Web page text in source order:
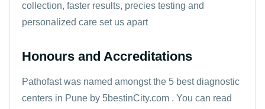
collection, faster results, precies testing and
personalized care set us apart
Honours and Accreditations
Pathofast was named amongst the 5 best diagnostic
centers in Pune by 5bestinCity.com . You can read